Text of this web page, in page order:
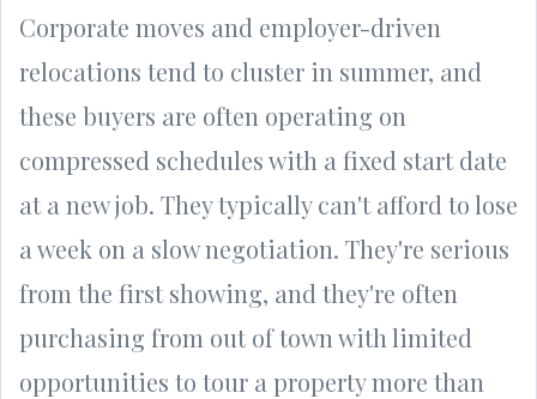
Corporate moves and employer-driven
relocations tend to cluster in summer, and
these buyers are often operating on
compressed schedules with a fixed start date
at a new job. They typically can't afford to lose
a week on a slow negotiation. They're serious
from the first showing, and they're often
purchasing from out of town with limited
opportunities to tour a property more than